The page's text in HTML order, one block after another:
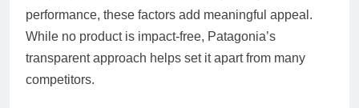
performance, these factors add meaningful appeal.
While no product is impact-free, Patagonia’s
transparent approach helps set it apart from many
competitors.